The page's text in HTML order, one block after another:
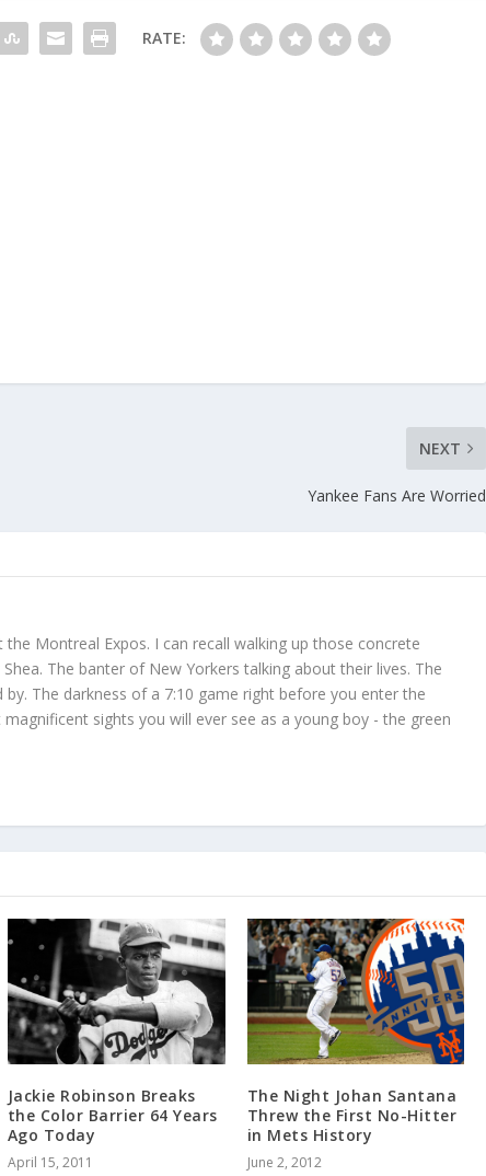
RATE:
NEXT
Yankee Fans Are Worried
Montreal Expos. I can recall walking up those concrete
The banter of New Yorkers talking about their lives. The
The darkness of a 7:10 game right before you enter the
sights you will ever see as a young boy - the green
Jackie Robinson Breaks
the Color Barrier 64 Years
Ago Today
April 15, 2011
The Night Johan Santana
Threw the First No-Hitter
in Mets History
June 2, 2012